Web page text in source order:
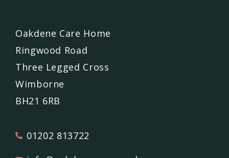
Oakdene Care Home
Ringwood Road
Three Legged Cross
Wimborne
BH21 6RB
01202 813722